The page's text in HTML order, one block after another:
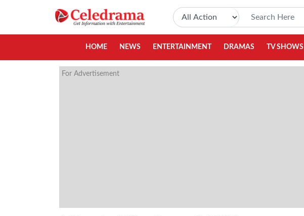
HOME NEWS ENTERTAINMENT DRAMAS TV SHOWS
For Advertisement